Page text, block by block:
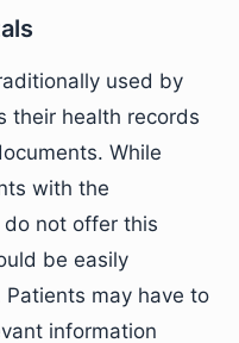
used by
their health records
While
with the
not offer this
be easily
may have to
information